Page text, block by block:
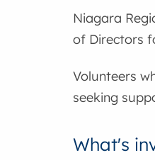
Niagara
of Directors
Volunteers
seeking
What's